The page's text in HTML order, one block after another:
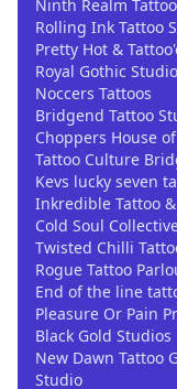
Ninth Realm
Rolling Ink Tattoo
Pretty Hot &
Royal Gothic Studio
Noccers Tattoos
Bridgend Tattoo
Choppers House
Tattoo Culture
Kevs lucky seven
Inkredible Tattoo
Cold Soul
Twisted Chilli
Rogue Tattoo
End of the line
Pleasure Or Pain
Black Gold Studios
New Dawn Tattoo
Studio